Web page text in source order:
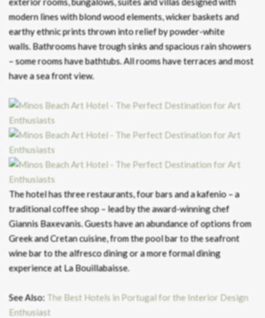
modern lines with blond wood elements, wicker baskets and
earthy ethnic prints thrown into relief by powder-white
walls. Bathrooms have trough sinks and spacious rain showers
– some rooms have bathtubs. All rooms have terraces and most
have a sea front view.
The hotel has three restaurants, four bars and a kafenio – a
traditional coffee shop – lead by the award-winning chef
Giannis Baxevanis. Guests have an abundance of options from
Greek and Cretan cuisine, from the pool bar to the seafront
wine bar to the alfresco dining or a more formal dining
experience at La Bouillabaisse.
See Also: The Best Hotels in Portugal for the Interior Design
Enthusiast